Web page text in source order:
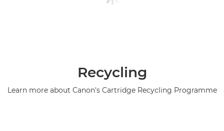
Recycling
Learn more about Canon's Cartridge Recycling Programme